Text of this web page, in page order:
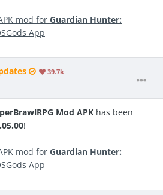
mod for Guardian Hunter:
App
39.7k
Mod APK has been
!
mod for Guardian Hunter:
App